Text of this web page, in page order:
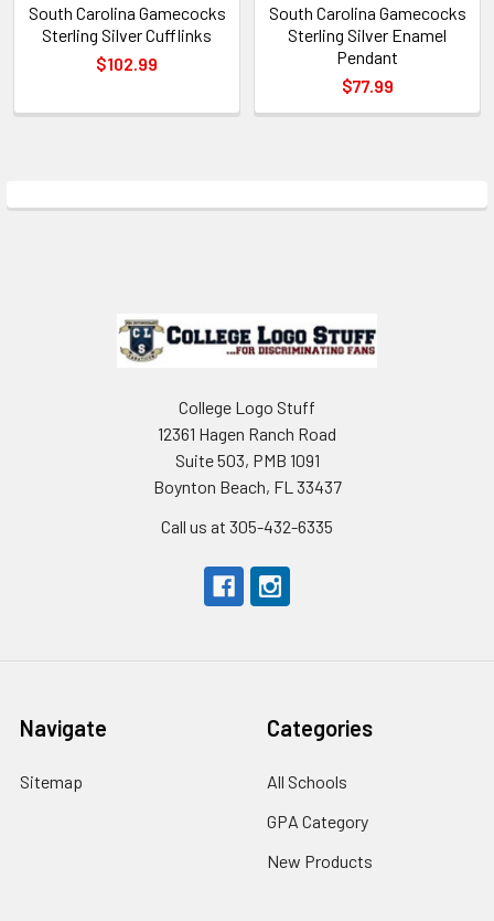
South Carolina Gamecocks
Sterling Silver Cufflinks
$102.99
South Carolina Gamecocks
Sterling Silver Enamel
Pendant
$77.99
College Logo Stuff
12361 Hagen Ranch Road
Suite 503, PMB 1091
Boynton Beach, FL 33437
Call us at 305-432-6335
Navigate
Sitemap
Categories
All Schools
GPA Category
New Products